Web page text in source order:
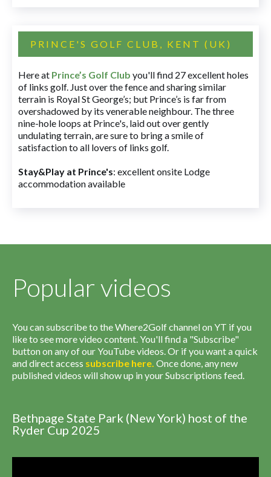
PRINCE'S GOLF CLUB, KENT (UK)
Here at Prince’s Golf Club you'll find 27 excellent holes
of links golf. Just over the fence and sharing similar
terrain is Royal St George’s; but Prince’s is far from
overshadowed by its venerable neighbour. The three
nine-hole loops at Prince's, laid out over gently
undulating terrain, are sure to bring a smile of
satisfaction to all lovers of links golf.
Stay&Play at Prince's: excellent onsite Lodge
accommodation available
Popular videos
You can subscribe to the Where2Golf channel on YT if you
like to see more video content. You'll find a "Subscribe"
button on any of our YouTube videos. Or if you want a quick
and direct access subscribe here. Once done, any new
published videos will show up in your Subscriptions feed.
Bethpage State Park (New York) host of the
Ryder Cup 2025